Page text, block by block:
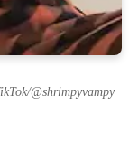
@shrimpyvampy